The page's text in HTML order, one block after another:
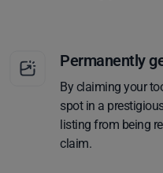
Permanently
By claiming your
spot in a
listing from being
claim.